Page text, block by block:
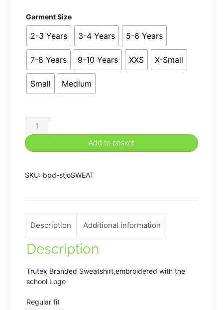
Garment Size
2-3 Years 3-4 Years 5-6 Years
7-8 Years 9-10 Years XXS X-Small
Small Medium
Josephs
Premium
in
Add to basket
SKU: bpd-stjoSWEAT
Description Additional information
Description
Trutex Branded Sweatshirt,embroidered with the
school Logo
Regular fit